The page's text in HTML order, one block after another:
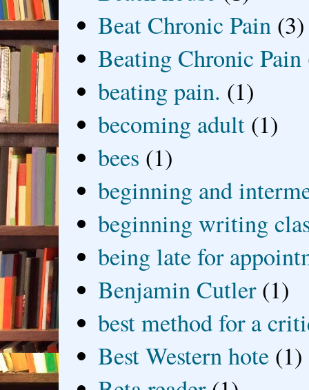
Beat Chronic Pain (3)
Beating Chronic Pain
beating pain. (1)
becoming adult (1)
bees (1)
beginning and
beginning writing
being late for
Benjamin Cutler (1)
best method for a
Best Western hote (1)